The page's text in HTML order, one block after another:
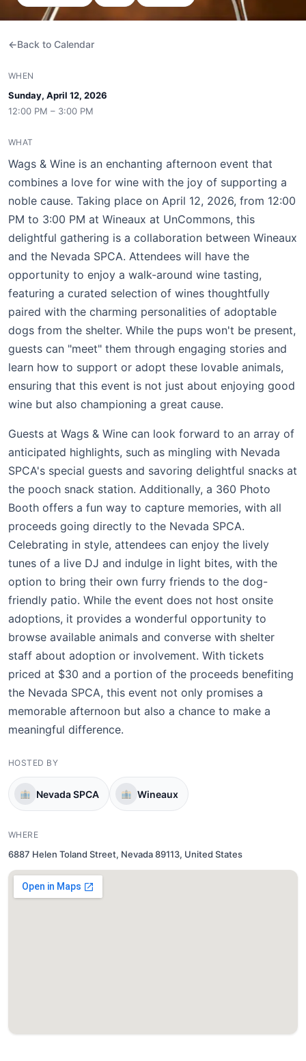
Back to Calendar
WHEN
Sunday, April 12, 2026
12:00 PM – 3:00 PM
WHAT
Wags & Wine is an enchanting afternoon event that
combines a love for wine with the joy of supporting a
noble cause. Taking place on April 12, 2026, from 12:00
PM to 3:00 PM at Wineaux at UnCommons, this
delightful gathering is a collaboration between Wineaux
and the Nevada SPCA. Attendees will have the
opportunity to enjoy a walk-around wine tasting,
featuring a curated selection of wines thoughtfully
paired with the charming personalities of adoptable
dogs from the shelter. While the pups won't be present,
guests can "meet" them through engaging stories and
learn how to support or adopt these lovable animals,
ensuring that this event is not just about enjoying good
wine but also championing a great cause.
Guests at Wags & Wine can look forward to an array of
anticipated highlights, such as mingling with Nevada
SPCA's special guests and savoring delightful snacks at
the pooch snack station. Additionally, a 360 Photo
Booth offers a fun way to capture memories, with all
proceeds going directly to the Nevada SPCA.
Celebrating in style, attendees can enjoy the lively
tunes of a live DJ and indulge in light bites, with the
option to bring their own furry friends to the dog-
friendly patio. While the event does not host onsite
adoptions, it provides a wonderful opportunity to
browse available animals and converse with shelter
staff about adoption or involvement. With tickets
priced at $30 and a portion of the proceeds benefiting
the Nevada SPCA, this event not only promises a
memorable afternoon but also a chance to make a
meaningful difference.
HOSTED BY
Nevada SPCA Wineaux
WHERE
6887 Helen Toland Street, Nevada 89113, United States